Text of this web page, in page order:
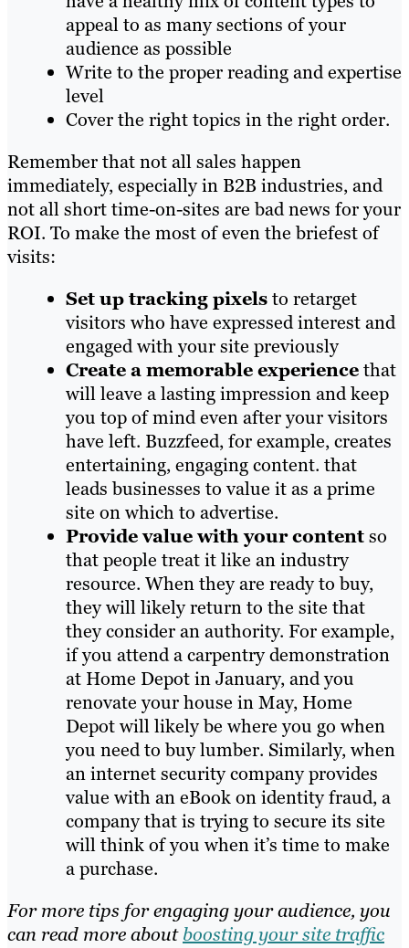
appeal to as many sections of your
audience as possible
Write to the proper reading and expertise
level
Cover the right topics in the right order.
Remember that not all sales happen
immediately, especially in B2B industries, and
not all short time-on-sites are bad news for your
ROI. To make the most of even the briefest of
visits:
Set up tracking pixelsto retarget
visitors who have expressed interest and
engaged with your site previously
Create a memorable experiencethat
will leave a lasting impression and keep
you top of mind even after your visitors
have left. Buzzfeed, for example, creates
entertaining, engaging content. that
leads businesses to value it as a prime
site on which to advertise.
Provide value with your contentso
that people treat it like an industry
resource. When they are ready to buy,
they will likely return to the site that
they consider an authority. For example,
if you attend a carpentry demonstration
at Home Depot in January, and you
renovate your house in May, Home
Depot will likely be where you go when
you need to buy lumber. Similarly, when
an internet security company provides
value with an eBook on identity fraud, a
company that is trying to secure its site
will think of you when it’s time to make
a purchase.
For more tips for engaging your audience, you
can read more aboutboosting your site traffic